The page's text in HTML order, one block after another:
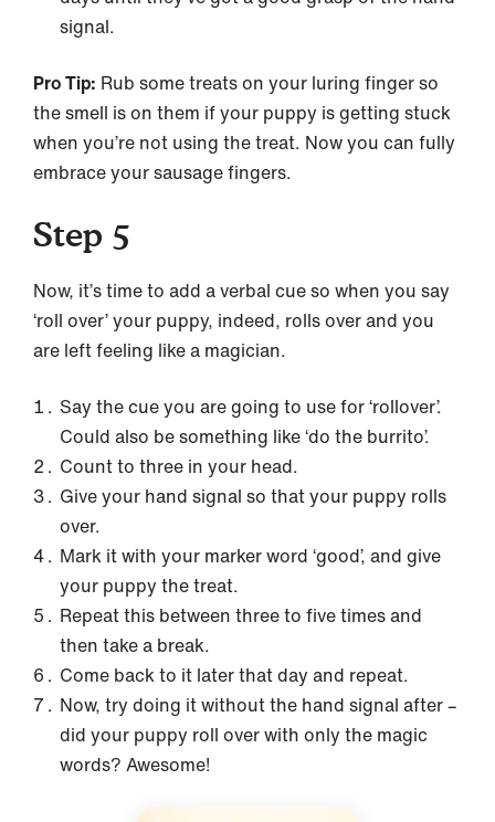
signal.
Pro Tip: Rub some treats on your luring finger so
the smell is on them if your puppy is getting stuck
when you’re not using the treat. Now you can fully
embrace your sausage fingers.
Step 5
Now, it’s time to add a verbal cue so when you say
‘roll over’ your puppy, indeed, rolls over and you
are left feeling like a magician.
Say the cue you are going to use for ‘rollover’.
Could also be something like ‘do the burrito’.
Count to three in your head.
Give your hand signal so that your puppy rolls
over.
Mark it with your marker word ‘good’, and give
your puppy the treat.
Repeat this between three to five times and
then take a break.
Come back to it later that day and repeat.
Now, try doing it without the hand signal after –
did your puppy roll over with only the magic
words? Awesome!